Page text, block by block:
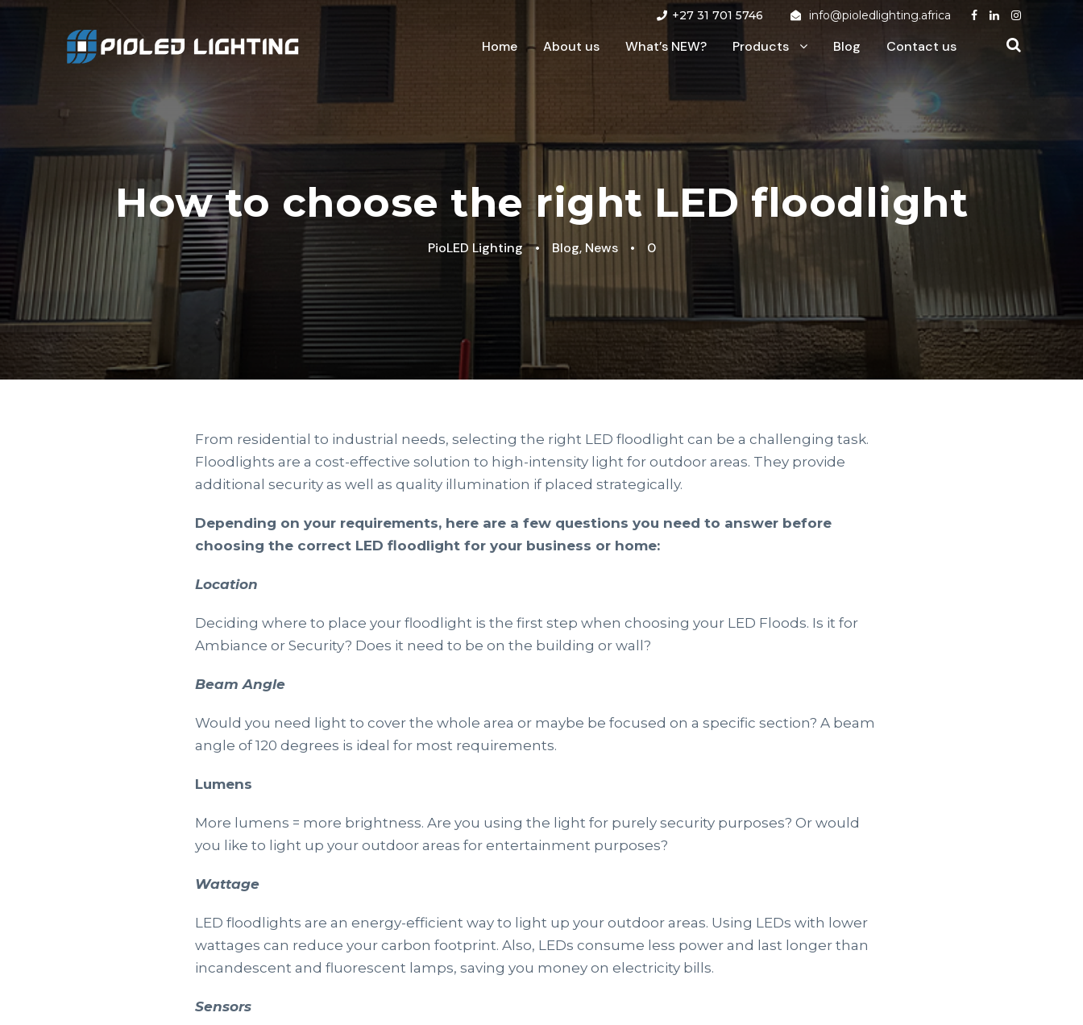
+27 31 701 5746 info@pioledlighting.africa
Home About us What’s NEW? Products Blog Contact us
How to choose the right LED floodlight
PioLED Lighting • Blog, News • 0
From residential to industrial needs, selecting the right LED floodlight can be a challenging task.
Floodlights are a cost-effective solution to high-intensity light for outdoor areas. They provide
additional security as well as quality illumination if placed strategically.
Depending on your requirements, here are a few questions you need to answer before
choosing the correct LED floodlight for your business or home:
Location
Deciding where to place your floodlight is the first step when choosing your LED Floods. Is it for
Ambiance or Security? Does it need to be on the building or wall?
Beam Angle
Would you need light to cover the whole area or maybe be focused on a specific section? A beam
angle of 120 degrees is ideal for most requirements.
Lumens
More lumens = more brightness. Are you using the light for purely security purposes? Or would
you like to light up your outdoor areas for entertainment purposes?
Wattage
LED floodlights are an energy-efficient way to light up your outdoor areas. Using LEDs with lower
wattages can reduce your carbon footprint. Also, LEDs consume less power and last longer than
incandescent and fluorescent lamps, saving you money on electricity bills.
Sensors